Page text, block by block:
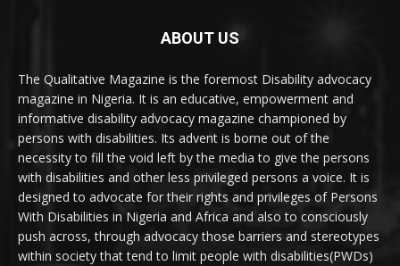
ABOUT US
The Qualitative Magazine is the foremost Disability advocacy
magazine in Nigeria. It is an educative, empowerment and
informative disability advocacy magazine championed by
persons with disabilities. Its advent is borne out of the
necessity to fill the void left by the media to give the persons
with disabilities and other less privileged persons a voice. It is
designed to advocate for their rights and privileges of Persons
With Disabilities in Nigeria and Africa and also to consciously
push across, through advocacy those barriers and stereotypes
within society that tend to limit people with disabilities(PWDs)